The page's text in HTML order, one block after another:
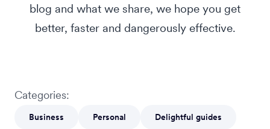
blog and what we share, we hope you get
better, faster and dangerously effective.
Categories:
Business Personal Delightful guides